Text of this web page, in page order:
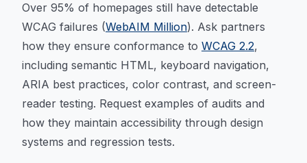
Over 95% of homepages still have detectable
WCAG failures (WebAIM Million). Ask partners
how they ensure conformance to WCAG 2.2,
including semantic HTML, keyboard navigation,
ARIA best practices, color contrast, and screen-
reader testing. Request examples of audits and
how they maintain accessibility through design
systems and regression tests.